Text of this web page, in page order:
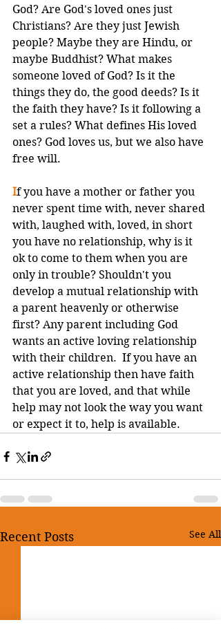
God? Are God's loved ones just
Christians? Are they just Jewish
people? Maybe they are Hindu, or
maybe Buddhist? What makes
someone loved of God? Is it the
things they do, the good deeds? Is it
the faith they have? Is it following a
set a rules? What defines His loved
ones? God loves us, but we also have
free will.
If you have a mother or father you
never spent time with, never shared
with, laughed with, loved, in short
you have no relationship, why is it
ok to come to them when you are
only in trouble? Shouldn't you
develop a mutual relationship with
a parent heavenly or otherwise
first? Any parent including God
wants an active loving relationship
with their children.  If you have an
active relationship then have faith
that you are loved, and that while
help may not look the way you want
or expect it to, help is available.
Recent Posts See All